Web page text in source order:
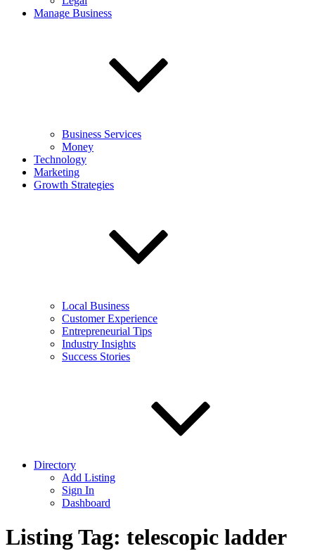
Manage Business
Business Services
Money
Technology
Marketing
Growth Strategies
Local Business
Customer Experience
Entrepreneurial Tips
Industry Insights
Success Stories
Directory
Add Listing
Sign In
Dashboard
Listing Tag: telescopic ladder